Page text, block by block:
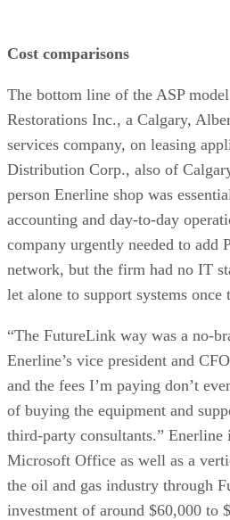
Cost comparisons
The bottom line of the ASP
Restorations Inc., a Calgary,
services company, on leasing
Distribution Corp., also of
person Enerline shop was
accounting and day-to-day
company urgently needed to add
network, but the firm had no IT
let alone to support systems once
“The FutureLink way was a no-
Enerline’s vice president and
and the fees I’m paying don’t
of buying the equipment and
third-party consultants.” Enerline
Microsoft Office as well as a
the oil and gas industry through
investment of around $60,000 to